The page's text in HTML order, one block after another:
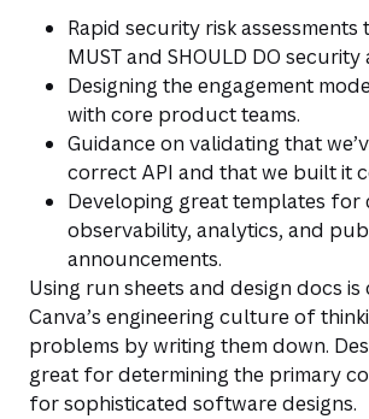
Rapid security risk
MUST and SHOULD DO security
Designing the engagement
with core product teams.
Guidance on validating that
correct API and that we built it
Developing great templates for
observability, analytics, and
announcements.
Using run sheets and design docs
Canva’s engineering culture of
problems by writing them down.
great for determining the primary
for sophisticated software designs.